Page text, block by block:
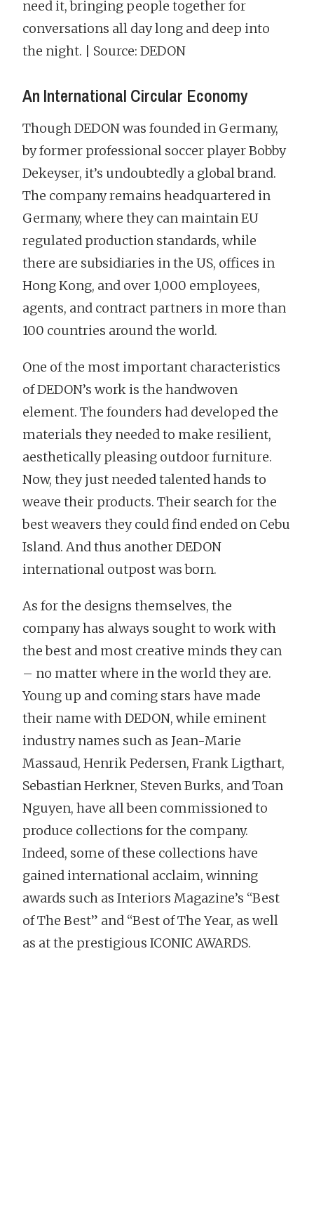
need it, bringing people together for
conversations all day long and deep into
the night. | Source: DEDON
An International Circular Economy
Though DEDON was founded in Germany,
by former professional soccer player Bobby
Dekeyser, it’s undoubtedly a global brand.
The company remains headquartered in
Germany, where they can maintain EU
regulated production standards, while
there are subsidiaries in the US, offices in
Hong Kong, and over 1,000 employees,
agents, and contract partners in more than
100 countries around the world.
One of the most important characteristics
of DEDON’s work is the handwoven
element. The founders had developed the
materials they needed to make resilient,
aesthetically pleasing outdoor furniture.
Now, they just needed talented hands to
weave their products. Their search for the
best weavers they could find ended on Cebu
Island. And thus another DEDON
international outpost was born.
As for the designs themselves, the
company has always sought to work with
the best and most creative minds they can
– no matter where in the world they are.
Young up and coming stars have made
their name with DEDON, while eminent
industry names such as Jean-Marie
Massaud, Henrik Pedersen, Frank Ligthart,
Sebastian Herkner, Steven Burks, and Toan
Nguyen, have all been commissioned to
produce collections for the company.
Indeed, some of these collections have
gained international acclaim, winning
awards such as Interiors Magazine’s “Best
of The Best” and “Best of The Year, as well
as at the prestigious ICONIC AWARDS.